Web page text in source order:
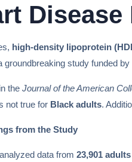
Disease
high-density lipoprotein
groundbreaking study funded by
the Journal of the American
not true for Black adults.
from the Study
data from 23,901 adults